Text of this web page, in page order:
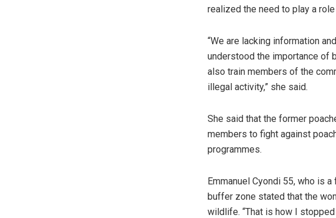
realized the need to play a
“We are lacking information
understood the importance of
also train members of the
illegal activity,” she said.
She said that the former
members to fight against
programmes.
Emmanuel Cyondi 55, who is
buffer zone stated that the
wildlife. “That is how I stopped